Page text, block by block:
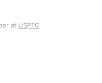
at USPTO